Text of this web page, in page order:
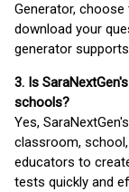
Generator,
download your
generator
3. Is
schools?
Yes,
classroom,
educators to
tests quickly and